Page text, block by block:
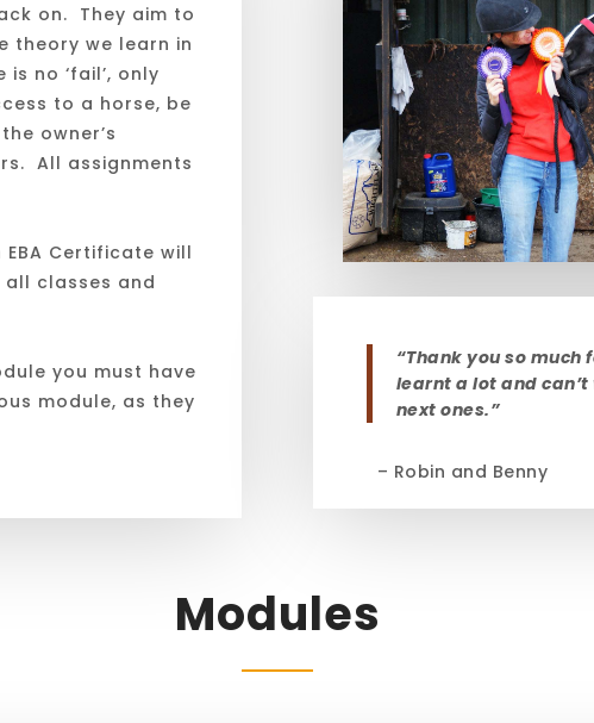
on. They aim to
theory we learn in
no ‘fail’, only
to a horse, be
owner’s
All assignments
Certificate will
classes and
you must have
module, as they
“Thank you so much
learnt a lot and
next ones.”
– Robin and Benny
Modules